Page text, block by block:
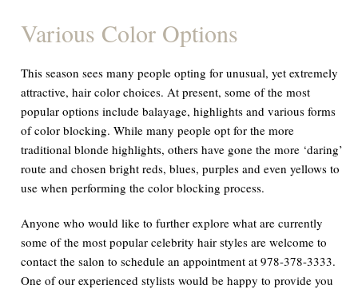
Various Color Options
This season sees many people opting for unusual, yet extremely
attractive, hair color choices. At present, some of the most
popular options include balayage, highlights and various forms
of color blocking. While many people opt for the more
traditional blonde highlights, others have gone the more ‘daring’
route and chosen bright reds, blues, purples and even yellows to
use when performing the color blocking process.
Anyone who would like to further explore what are currently
some of the most popular celebrity hair styles are welcome to
contact the salon to schedule an appointment at 978-378-3333.
One of our experienced stylists would be happy to provide you